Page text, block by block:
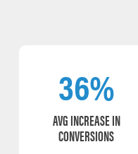
36%
AVG INCREASE IN
CONVERSIONS